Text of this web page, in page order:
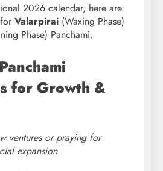
2026 calendar, here are
Valarpirai (Waxing Phase)
Phase) Panchami.
for Growth &
ventures or praying for
expansion.